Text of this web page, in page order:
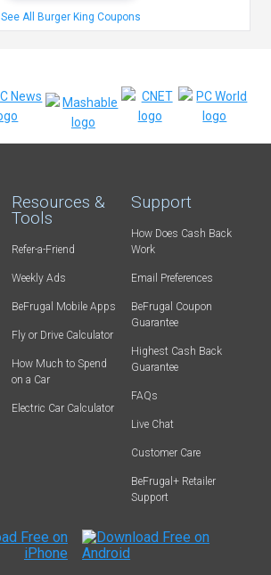
See All Burger King Coupons
Resources &
Tools
Refer-a-Friend
Weekly Ads
BeFrugal Mobile Apps
Fly or Drive Calculator
How Much to Spend
on a Car
Electric Car Calculator
Support
How Does Cash Back
Work
Email Preferences
BeFrugal Coupon
Guarantee
Highest Cash Back
Guarantee
FAQs
Live Chat
Customer Care
BeFrugal+ Retailer
Support